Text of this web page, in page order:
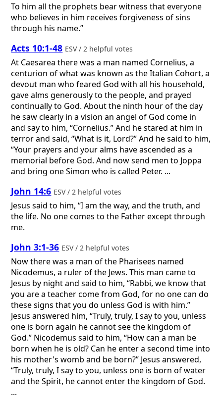
To him all the prophets bear witness that everyone
who believes in him receives forgiveness of sins
through his name.”
Acts 10:1-48 ESV / 2 helpful votes
At Caesarea there was a man named Cornelius, a
centurion of what was known as the Italian Cohort, a
devout man who feared God with all his household,
gave alms generously to the people, and prayed
continually to God. About the ninth hour of the day
he saw clearly in a vision an angel of God come in
and say to him, “Cornelius.” And he stared at him in
terror and said, “What is it, Lord?” And he said to him,
“Your prayers and your alms have ascended as a
memorial before God. And now send men to Joppa
and bring one Simon who is called Peter. ...
John 14:6 ESV / 2 helpful votes
Jesus said to him, “I am the way, and the truth, and
the life. No one comes to the Father except through
me.
John 3:1-36 ESV / 2 helpful votes
Now there was a man of the Pharisees named
Nicodemus, a ruler of the Jews. This man came to
Jesus by night and said to him, “Rabbi, we know that
you are a teacher come from God, for no one can do
these signs that you do unless God is with him.”
Jesus answered him, “Truly, truly, I say to you, unless
one is born again he cannot see the kingdom of
God.” Nicodemus said to him, “How can a man be
born when he is old? Can he enter a second time into
his mother's womb and be born?” Jesus answered,
“Truly, truly, I say to you, unless one is born of water
and the Spirit, he cannot enter the kingdom of God.
...